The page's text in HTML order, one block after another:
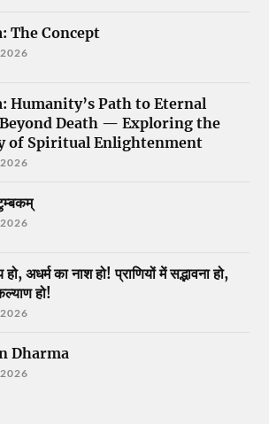
The Concept
Humanity’s Path to Eternal
Death — Exploring the
of Spiritual Enlightenment
अधर्म का नाश हो! प्राणियों में सद्भावना हो,
हो!
Dharma